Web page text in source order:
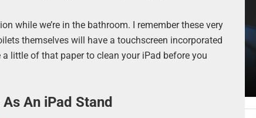
while we’re in the bathroom. I remember these very
themselves will have a touchscreen incorporated
little of that paper to clean your iPad before you
An iPad Stand